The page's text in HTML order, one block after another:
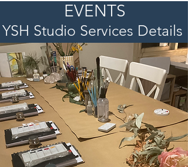
EVENTS
YSH Studio Services Details